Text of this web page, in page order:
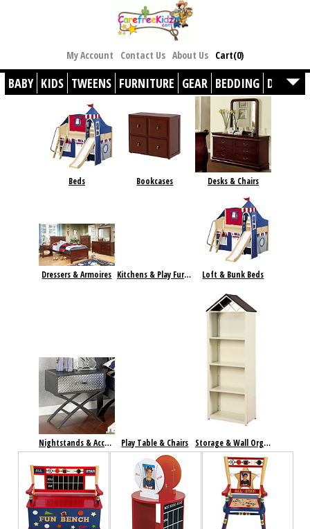
My Account Contact Us About Us Cart(0)
BABY KIDS TWEENS FURNITURE GEAR BEDDING DÉCOR
Beds Bookcases Desks & Chairs
Dressers & Armoires Kitchens & Play Furniture Loft & Bunk Beds
Nightstands & Accent Tables Play Table & Chairs Storage & Wall Organization